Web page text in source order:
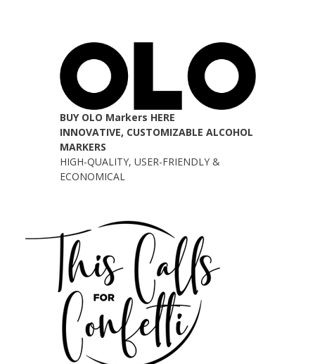
BUY OLO Markers HERE
INNOVATIVE, CUSTOMIZABLE ALCOHOL
MARKERS
HIGH-QUALITY, USER-FRIENDLY &
ECONOMICAL